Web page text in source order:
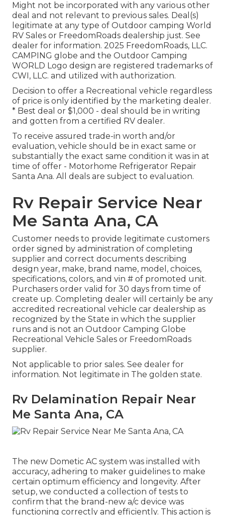
Might not be incorporated with any various other
deal and not relevant to previous sales. Deal(s)
legitimate at any type of Outdoor camping World
RV Sales or FreedomRoads dealership just. See
dealer for information. 2025 FreedomRoads, LLC.
CAMPING globe and the Outdoor Camping
WORLD Logo design are registered trademarks of
CWI, LLC. and utilized with authorization.
Decision to offer a Recreational vehicle regardless
of price is only identified by the marketing dealer.
* Best deal or $1,000 - deal should be in writing
and gotten from a certified RV dealer.
To receive assured trade-in worth and/or
evaluation, vehicle should be in exact same or
substantially the exact same condition it was in at
time of offer - Motorhome Refrigerator Repair
Santa Ana. All deals are subject to evaluation.
Rv Repair Service Near
Me Santa Ana, CA
Customer needs to provide legitimate customers
order signed by administration of completing
supplier and correct documents describing
design year, make, brand name, model, choices,
specifications, colors, and vin # of promoted unit.
Purchasers order valid for 30 days from time of
create up. Completing dealer will certainly be any
accredited recreational vehicle car dealership as
recognized by the State in which the supplier
runs and is not an Outdoor Camping Globe
Recreational Vehicle Sales or FreedomRoads
supplier.
Not applicable to prior sales. See dealer for
information. Not legitimate in The golden state.
Rv Delamination Repair Near
Me Santa Ana, CA
The new Dometic AC system was installed with
accuracy, adhering to maker guidelines to make
certain optimum efficiency and longevity. After
setup, we conducted a collection of tests to
confirm that the brand-new a/c device was
functioning correctly and efficiently. This action is